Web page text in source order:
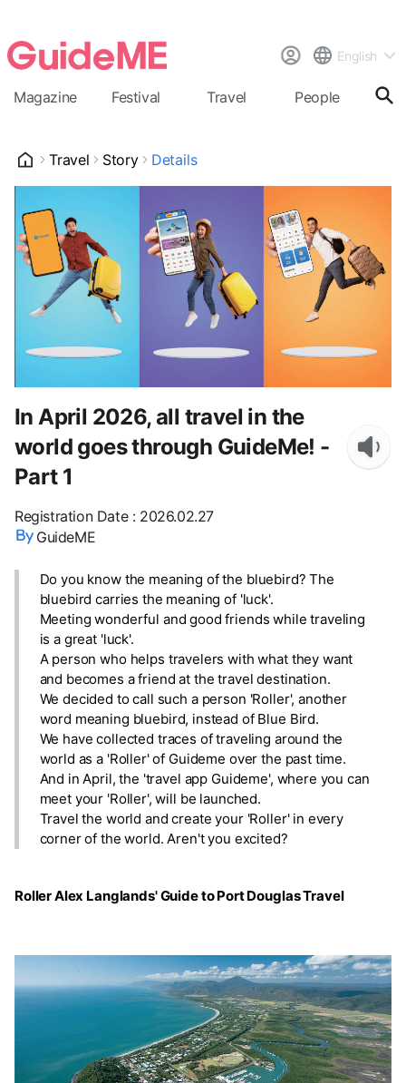
English
Magazine Festival Travel People
Travel Story Details
In April 2026, all travel in the
world goes through GuideMe! -
Part 1
Registration Date: 2026.02.27
GuideME
Do you know the meaning of the bluebird? The
bluebird carries the meaning of 'luck'.
Meeting wonderful and good friends while traveling
is a great 'luck'.
A person who helps travelers with what they want
and becomes a friend at the travel destination.
We decided to call such a person 'Roller', another
word meaning bluebird, instead of Blue Bird.
We have collected traces of traveling around the
world as a 'Roller' of Guideme over the past time.
And in April, the 'travel app Guideme', where you can
meet your 'Roller', will be launched.
Travel the world and create your 'Roller' in every
corner of the world. Aren't you excited?
Roller Alex Langlands' Guide to Port Douglas Travel